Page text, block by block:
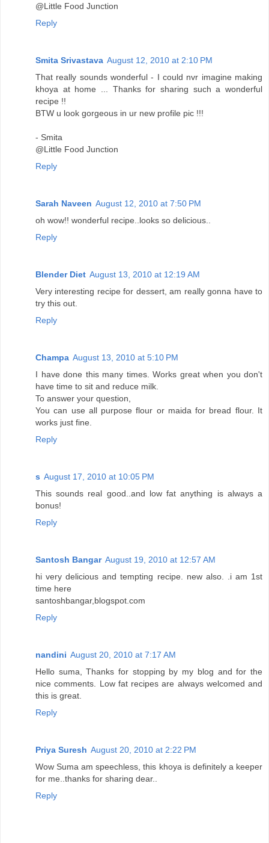
@Little Food Junction
Reply
Smita Srivastava August 12, 2010 at 2:10 PM
That really sounds wonderful - I could nvr imagine making
khoya at home ... Thanks for sharing such a wonderful
recipe !!
BTW u look gorgeous in ur new profile pic !!!
- Smita
@Little Food Junction
Reply
Sarah Naveen August 12, 2010 at 7:50 PM
oh wow!! wonderful recipe..looks so delicious..
Reply
Blender Diet August 13, 2010 at 12:19 AM
Very interesting recipe for dessert, am really gonna have to
try this out.
Reply
Champa August 13, 2010 at 5:10 PM
I have done this many times. Works great when you don't
have time to sit and reduce milk.
To answer your question,
You can use all purpose flour or maida for bread flour. It
works just fine.
Reply
s August 17, 2010 at 10:05 PM
This sounds real good..and low fat anything is always a
bonus!
Reply
Santosh Bangar August 19, 2010 at 12:57 AM
hi very delicious and tempting recipe. new also. .i am 1st
time here
santoshbangar,blogspot.com
Reply
nandini August 20, 2010 at 7:17 AM
Hello suma, Thanks for stopping by my blog and for the
nice comments. Low fat recipes are always welcomed and
this is great.
Reply
Priya Suresh August 20, 2010 at 2:22 PM
Wow Suma am speechless, this khoya is definitely a keeper
for me..thanks for sharing dear..
Reply